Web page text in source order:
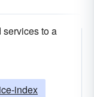
services to a
index